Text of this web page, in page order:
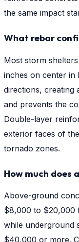
the same impact
What rebar
Most storm
inches on center in
directions, creating
and prevents the
Double-layer
exterior faces of
tornado zones.
How much does
Above-ground
$8,000 to $20,000
while underground
$40,000 or more.